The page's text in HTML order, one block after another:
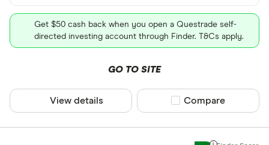
Get $50 cash back when you open a Questrade self-
directed investing account through Finder. T&Cs apply.
GO TO SITE
View details Compare product
Compare